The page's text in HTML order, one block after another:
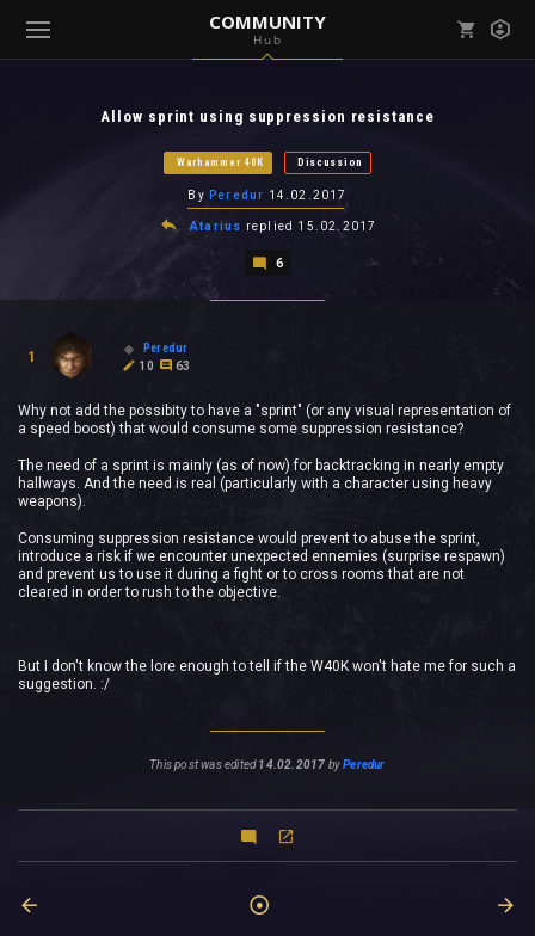
COMMUNITY
Hub
( Games )
( Community )
Allow sprint using suppression resistance
Warhammer 40K Discussion
By Peredur 14.02.2017
Atarius replied 15.02.2017
6
1
Peredur
10
63
Why not add the possibity to have a "sprint" (or any visual representation of
a speed boost) that would consume some suppression resistance?
The need of a sprint is mainly (as of now) for backtracking in nearly empty
hallways. And the need is real (particularly with a character using heavy
weapons).
Consuming suppression resistance would prevent to abuse the sprint,
introduce a risk if we encounter unexpected ennemies (surprise respawn)
and prevent us to use it during a fight or to cross rooms that are not
cleared in order to rush to the objective.
But I don't know the lore enough to tell if the W40K won't hate me for such a
suggestion. :/
This post was edited14.02.2017 byPeredur